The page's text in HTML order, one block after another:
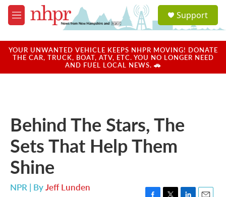
Skip to main content
M
e
u
a
u
Support
YOUR UNWANTED VEHICLE KEEPS NHPR MOVING! DONATE
THE CAR, TRUCK, BOAT, ATV, ETC. YOU NO LONGER NEED
AND FUEL LOCAL NEWS. 🚗
Behind The Stars, The
Sets That Help Them
Shine
NPR | ByJeff Lunden